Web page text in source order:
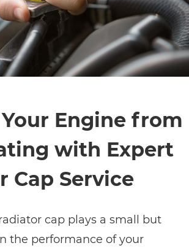
Engine from
with Expert
Cap Service
cap plays a small but
the performance of your